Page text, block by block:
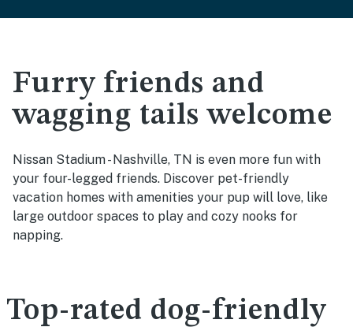
Furry friends and
wagging tails welcome
Nissan Stadium - Nashville, TN is even more fun with
your four-legged friends. Discover pet-friendly
vacation homes with amenities your pup will love, like
large outdoor spaces to play and cozy nooks for
napping.
Top-rated dog-friendly